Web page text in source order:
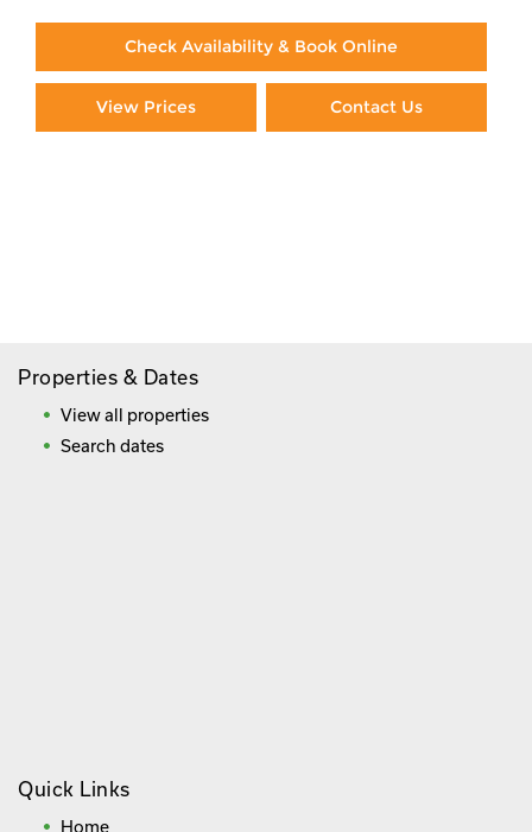
Check Availability & Book Online
View Prices Contact Us
Properties & Dates
View all properties
Search dates
Quick Links
Home